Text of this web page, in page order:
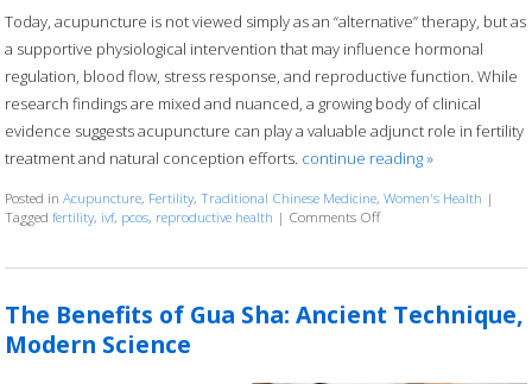
Today, acupuncture is not viewed simply as an “alternative” therapy, but as
a supportive physiological intervention that may influence hormonal
regulation, blood flow, stress response, and reproductive function. While
research findings are mixed and nuanced, a growing body of clinical
evidence suggests acupuncture can play a valuable adjunct role in fertility
treatment and natural conception efforts. continue reading»
Posted inAcupuncture, Fertility,Traditional Chinese Medicine,Women's Health |
Taggedfertility, ivf, pcos, reproductive health | Comments Offon How an Ancient
The Benefits of Gua Sha: Ancient Technique,
Modern Science